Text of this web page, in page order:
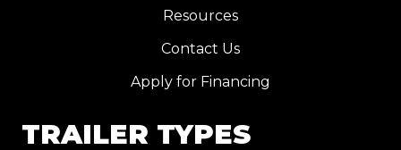
Resources
Contact Us
Apply for Financing
TRAILER TYPES